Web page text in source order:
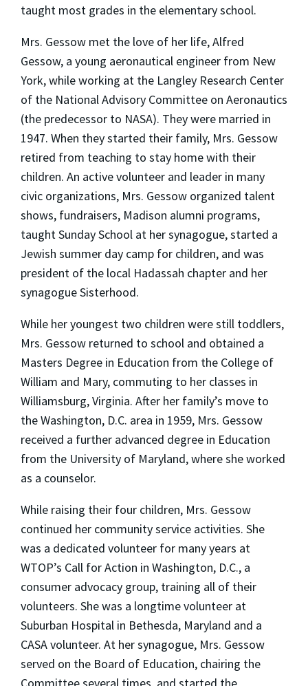
taught most grades in the elementary school.
Mrs. Gessow met the love of her life, Alfred
Gessow, a young aeronautical engineer from New
York, while working at the Langley Research Center
of the National Advisory Committee on Aeronautics
(the predecessor to NASA). They were married in
1947. When they started their family, Mrs. Gessow
retired from teaching to stay home with their
children. An active volunteer and leader in many
civic organizations, Mrs. Gessow organized talent
shows, fundraisers, Madison alumni programs,
taught Sunday School at her synagogue, started a
Jewish summer day camp for children, and was
president of the local Hadassah chapter and her
synagogue Sisterhood.
While her youngest two children were still toddlers,
Mrs. Gessow returned to school and obtained a
Masters Degree in Education from the College of
William and Mary, commuting to her classes in
Williamsburg, Virginia. After her family’s move to
the Washington, D.C. area in 1959, Mrs. Gessow
received a further advanced degree in Education
from the University of Maryland, where she worked
as a counselor.
While raising their four children, Mrs. Gessow
continued her community service activities. She
was a dedicated volunteer for many years at
WTOP’s Call for Action in Washington, D.C., a
consumer advocacy group, training all of their
volunteers. She was a longtime volunteer at
Suburban Hospital in Bethesda, Maryland and a
CASA volunteer. At her synagogue, Mrs. Gessow
served on the Board of Education, chairing the